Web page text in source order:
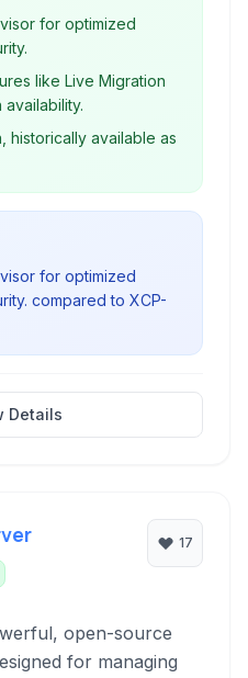
and cloud
for optimized
like Live Migration
historically available as
for optimized
compared to XCP-
Details
17
open-source
for managing